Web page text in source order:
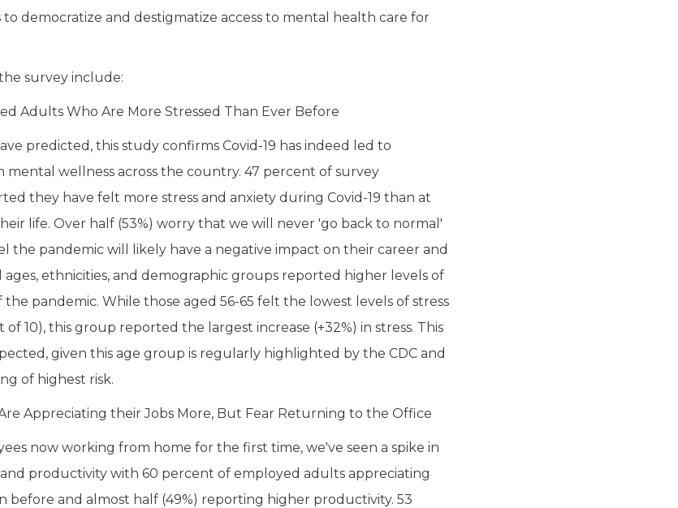
democratize and destigmatize access to mental health care for
survey include:
Adults Who Are More Stressed Than Ever Before
predicted, this study confirms Covid-19 has indeed led to
mental wellness across the country. 47 percent of survey
they have felt more stress and anxiety during Covid-19 than at
life. Over half (53%) worry that we will never 'go back to normal'
the pandemic will likely have a negative impact on their career and
ages, ethnicities, and demographic groups reported higher levels of
the pandemic. While those aged 56-65 felt the lowest levels of stress
of 10), this group reported the largest increase (+32%) in stress. This
given this age group is regularly highlighted by the CDC and
of highest risk.
Appreciating their Jobs More, But Fear Returning to the Office
now working from home for the first time, we've seen a spike in
productivity with 60 percent of employed adults appreciating
before and almost half (49%) reporting higher productivity. 53